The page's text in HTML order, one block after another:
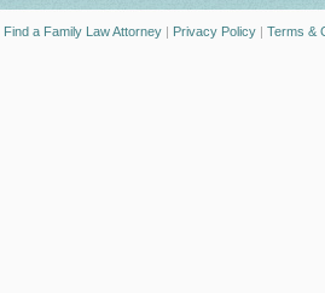
Find a Family Law Attorney | Privacy Policy | Terms &